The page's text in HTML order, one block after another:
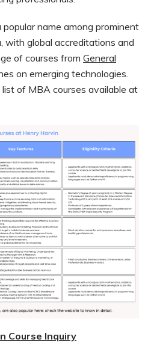
name among prominent
with global accreditations and
of courses from General
on emerging technologies.
of MBA courses available at
Course Inquiry